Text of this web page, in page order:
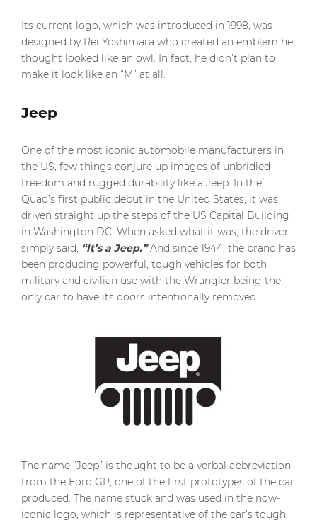
Its current logo, which was introduced in 1998, was
designed by Rei Yoshimara who created an emblem he
thought looked like an owl. In fact, he didn’t plan to
make it look like an “M” at all.
Jeep
One of the most iconic automobile manufacturers in
the US, few things conjure up images of unbridled
freedom and rugged durability like a Jeep. In the
Quad’s first public debut in the United States, it was
driven straight up the steps of the US Capital Building
in Washington DC. When asked what it was, the driver
simply said, “It’s a Jeep.”And since 1944, the brand has
been producing powerful, tough vehicles for both
military and civilian use with the Wrangler being the
only car to have its doors intentionally removed.
The name “Jeep” is thought to be a verbal abbreviation
from the Ford GP, one of the first prototypes of the car
produced. The name stuck and was used in the now-
iconic logo, which is representative of the car’s tough,